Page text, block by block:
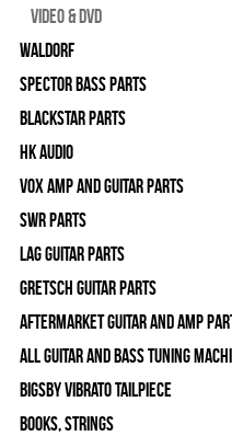
Video & DVD
WALDORF
Spector Bass Parts
Blackstar Parts
HK Audio
Vox Amp and Guitar Parts
SWR Parts
Lag Guitar Parts
Gretsch Guitar Parts
Aftermarket Guitar and Amp
All Guitar and Bass Tuning
Bigsby Vibrato Tailpiece
Books, Strings